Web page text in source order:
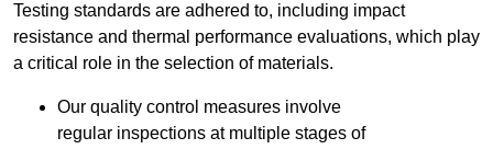
Testing standards are adhered to, including impact
resistance and thermal performance evaluations, which play
a critical role in the selection of materials.
Our quality control measures involve
regular inspections at multiple stages of